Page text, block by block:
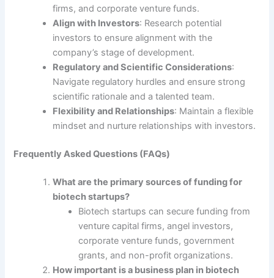
firms, and corporate venture funds.
Align with Investors: Research potential
investors to ensure alignment with the
company’s stage of development.
Regulatory and Scientific Considerations:
Navigate regulatory hurdles and ensure strong
scientific rationale and a talented team.
Flexibility and Relationships: Maintain a flexible
mindset and nurture relationships with investors.
Frequently Asked Questions (FAQs)
What are the primary sources of funding for
biotech startups?
Biotech startups can secure funding from
venture capital firms, angel investors,
corporate venture funds, government
grants, and non-profit organizations.
How important is a business plan in biotech